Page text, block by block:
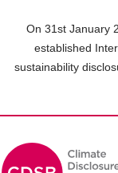
On 31st January
established
sustainability